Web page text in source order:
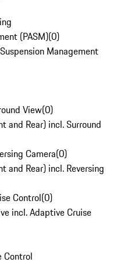
(PASM)(0)
Management
View(0)
and Rear) incl. Surround
Camera(0)
and Rear) incl. Reversing
Control(0)
incl. Adaptive Cruise
Control